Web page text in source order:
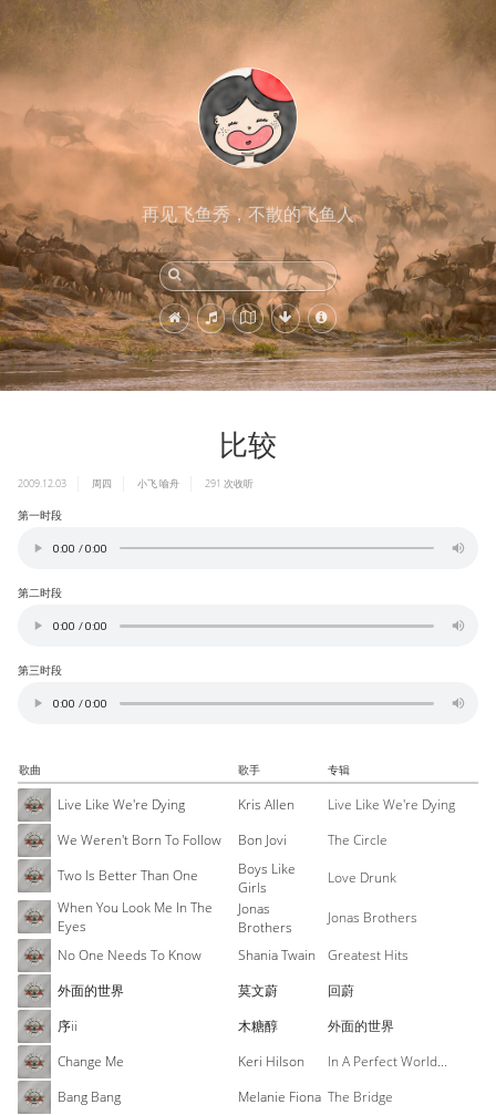
再见飞鱼秀，不散的飞鱼人
比较
2009.12.03 周四 小飞 喻舟 291 次收听
第一时段
第二时段
第三时段
歌曲 歌手 专辑
Live Like We're Dying Kris Allen
Live Like We're Dying
We Weren't Born To Follow
Bon Jovi
The Circle
Two Is Better Than One
Boys Like
Girls
Love Drunk
When You Look Me In The
Eyes
Jonas
Brothers
Jonas Brothers
No One Needs To Know
Shania Twain
Greatest Hits
外面的世界
莫文蔚
回蔚
序ii
木糖醇
外面的世界
Change Me
Keri Hilson
In A Perfect World...
Bang Bang
Melanie Fiona The Bridge